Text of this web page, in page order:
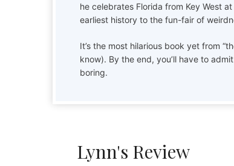
he celebrates Florida from Key West
earliest history to the fun-fair of
It’s the most hilarious book yet from
know). By the end, you’ll have to
boring.
Lynn's Review